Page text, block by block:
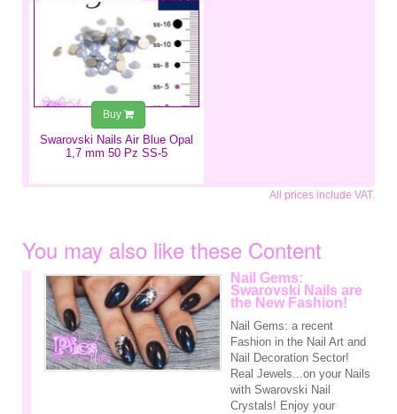
Swarovski Nails Air Blue Opal
1,7 mm 50 Pz SS-5
Buy
All prices include VAT.
You may also like these Content
Nail Gems:
Swarovski Nails are
the New Fashion!
Nail Gems: a recent
Fashion in the Nail Art and
Nail Decoration Sector!
Real Jewels...on your Nails
with Swarovski Nail
Crystals! Enjoy your